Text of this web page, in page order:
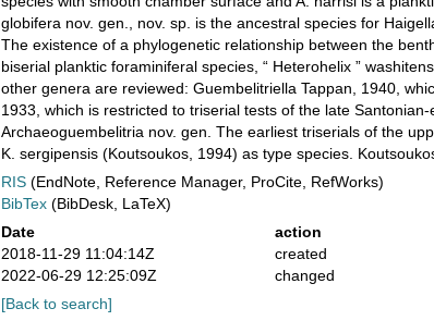
globifera nov. gen., nov. sp. is the ancestral species for
The existence of a phylogenetic relationship between the
biserial planktic foraminiferal species, “ Heterohelix ”
other genera are reviewed: Guembelitriella Tappan, 1940,
1933, which is restricted to triserial tests of the late
Archaeoguembelitria nov. gen. The earliest triserials of the
K. sergipensis (Koutsoukos, 1994) as type species.
RIS (EndNote, Reference Manager, ProCite, RefWorks)
BibTex (BibDesk, LaTeX)
Date action
2018-11-29 11:04:14Z
created
2022-06-29 12:25:09Z
changed
[Back to search]